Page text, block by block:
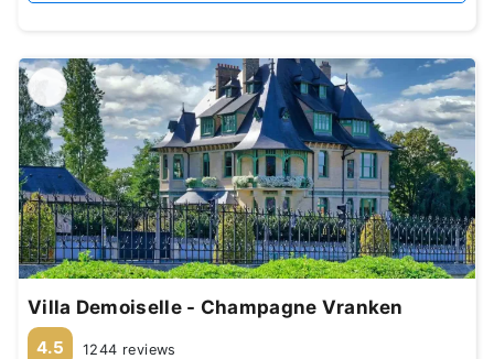
Villa Demoiselle - Champagne Vranken
4.5 1244 reviews